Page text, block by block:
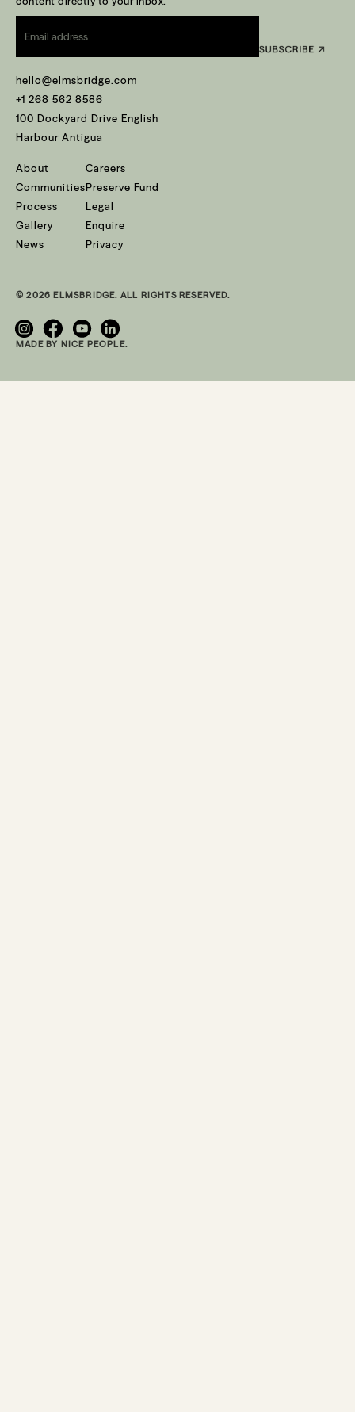
hello@elmsbridge.com
+1 268 562 8586
100 Dockyard Drive English
Harbour Antigua
About
Communities
Process
Gallery
News
Careers
Preserve Fund
Legal
Enquire
Privacy
Email
© 2026 ELMSBRIDGE. ALL RIGHTS RESERVED.
MADE BY NICE PEOPLE.